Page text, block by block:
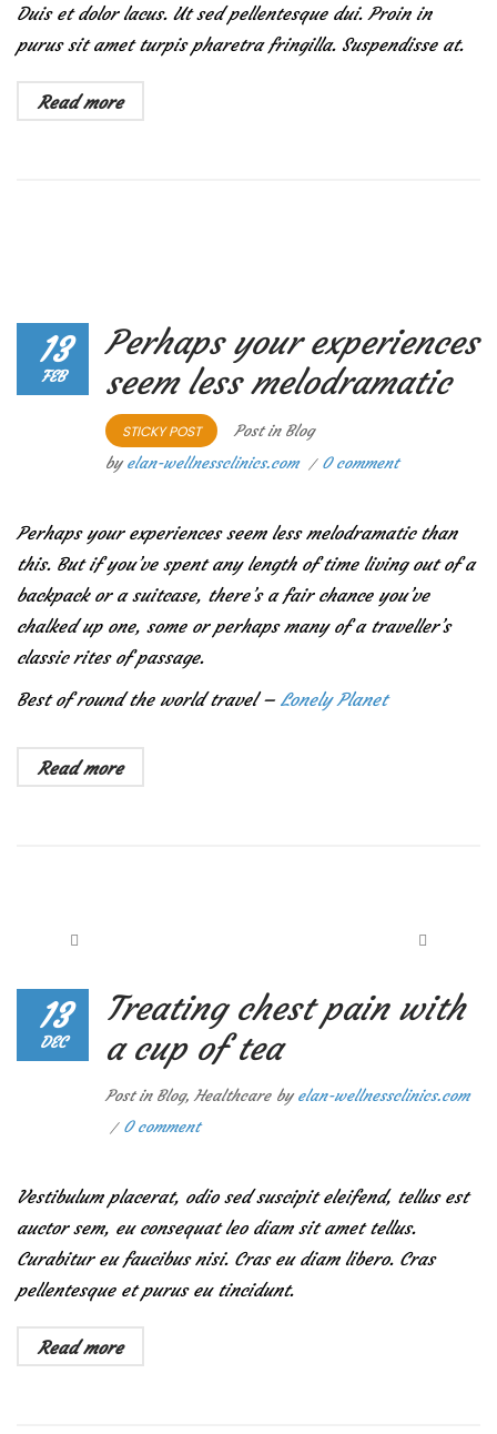
Duis et dolor lacus. Ut sed pellentesque dui. Proin in
purus sit amet turpis pharetra fringilla. Suspendisse at.
Read more
13
FEB
Perhaps your experiences
seem less melodramatic
STICKY POST Post in Blog
byelan-wellnessclinics.com 0 comment
Perhaps your experiences seem less melodramatic than
this. But if you’ve spent any length of time living out of a
backpack or a suitcase, there’s a fair chance you’ve
chalked up one, some or perhaps many of a traveller’s
classic rites of passage.
Best of round the world travel – Lonely Planet
Read more
13
DEC
Treating chest pain with
a cup of tea
Post in Blog, Healthcare byelan-wellnessclinics.com
0 comment
Vestibulum placerat, odio sed suscipit eleifend, tellus est
auctor sem, eu consequat leo diam sit amet tellus.
Curabitur eu faucibus nisi. Cras eu diam libero. Cras
pellentesque et purus eu tincidunt.
Read more